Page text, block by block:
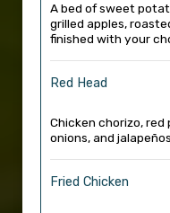
A bed of sweet
grilled apples,
finished with your
Red Head
Chicken chorizo,
onions, and
Fried Chicken